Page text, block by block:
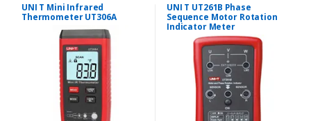
UNI T Mini Infrared
Thermometer UT306A
UNI T UT261B Phase
Sequence Motor Rotation
Indicator Meter